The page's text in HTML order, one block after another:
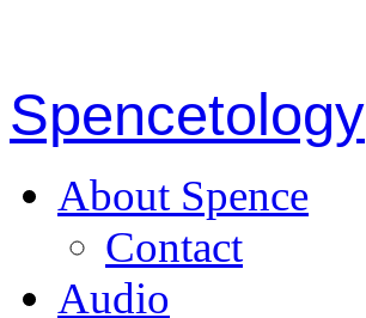
Spencetology
About Spence
Contact
Audio